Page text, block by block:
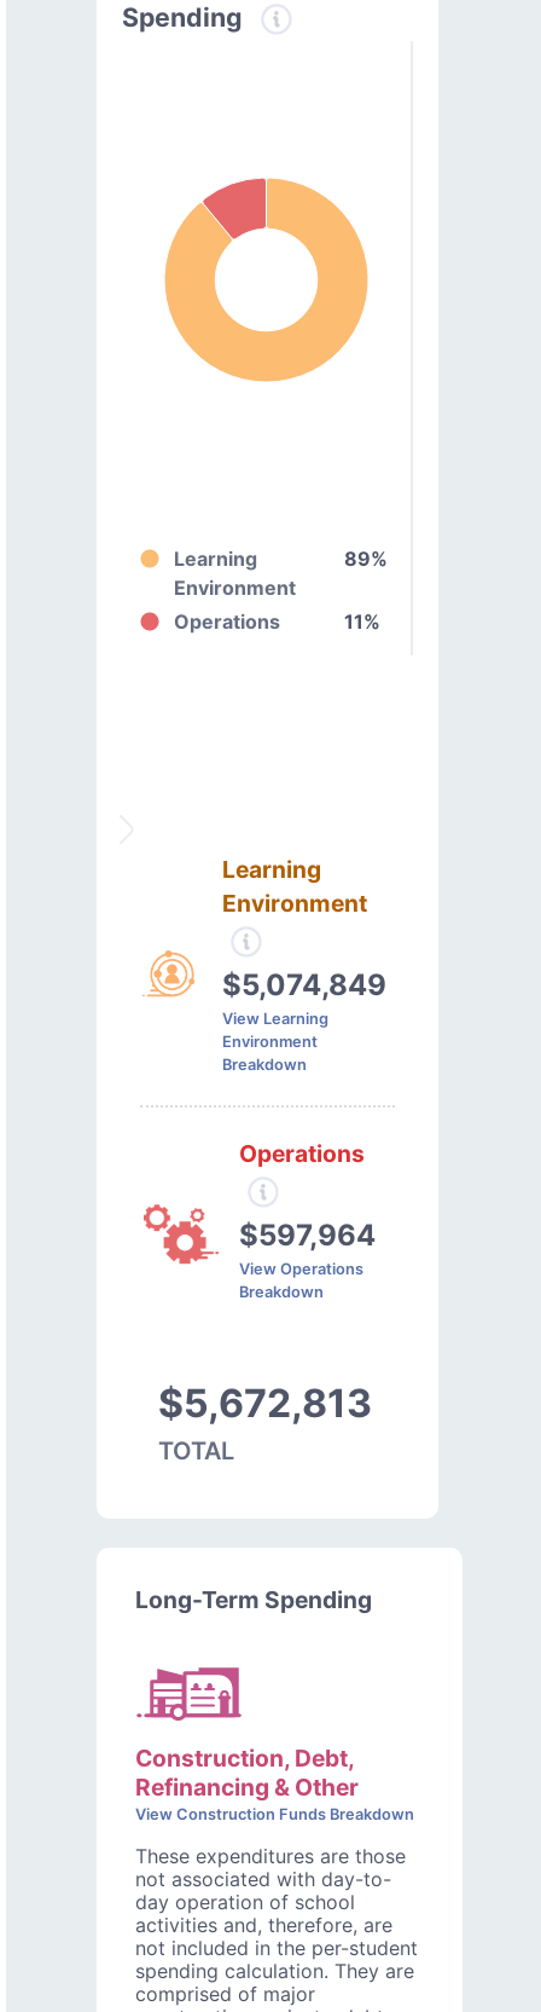
Spending
Learning
Environment
89%
Operations 11%
Learning
Environment
$5,074,849
View Learning
Environment
Breakdown
Operations
$597,964
View Operations
Breakdown
$5,672,813
TOTAL
Long-Term Spending
Construction, Debt,
Refinancing & Other
View Construction Funds Breakdown
These expenditures are those
not associated with day-to-
day operation of school
activities and, therefore, are
not included in the per-student
spending calculation. They are
comprised of major